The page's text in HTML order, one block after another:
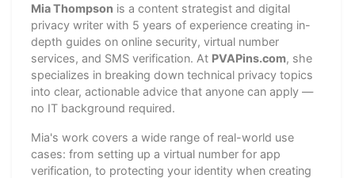
Mia Thompson is a content strategist and digital
privacy writer with 5 years of experience creating in-
depth guides on online security, virtual number
services, and SMS verification. At PVAPins.com, she
specializes in breaking down technical privacy topics
into clear, actionable advice that anyone can apply —
no IT background required.
Mia's work covers a wide range of real-world use
cases: from setting up a virtual number for app
verification, to protecting your identity when creating